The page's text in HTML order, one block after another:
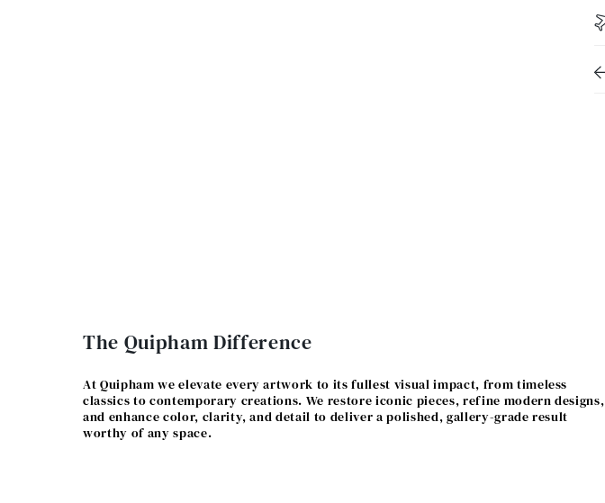
The Quipham Difference
At Quipham we elevate every artwork to its fullest visual impact, from timeless
classics to contemporary creations. We restore iconic pieces, refine modern designs,
and enhance color, clarity, and detail to deliver a polished, gallery-grade result
worthy of any space.